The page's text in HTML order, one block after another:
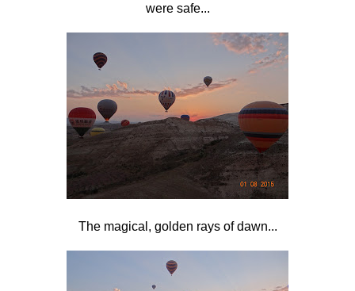
were safe...
The magical, golden rays of dawn...